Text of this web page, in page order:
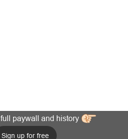
paywall and history
Sign up for free